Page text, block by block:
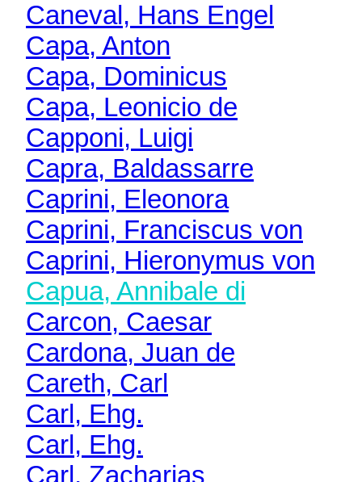
Caneval, Hans Engel
Capa, Anton
Capa, Dominicus
Capa, Leonicio de
Capponi, Luigi
Capra, Baldassarre
Caprini, Eleonora
Caprini, Franciscus von
Caprini, Hieronymus von
Capua, Annibale di
Carcon, Caesar
Cardona, Juan de
Careth, Carl
Carl, Ehg.
Carl, Ehg.
Carl, Zacharias